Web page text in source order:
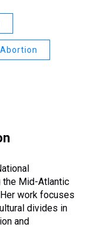
Abortion
the Mid-Atlantic
work focuses
divides in
and